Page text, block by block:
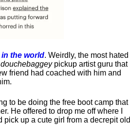
the world. Weirdly, the most hated
douchebaggeypickup artist guru that
friend had coached with him and
to be doing the free boot camp that
He offered to drop me off where I
up a cute girl from a decrepit old